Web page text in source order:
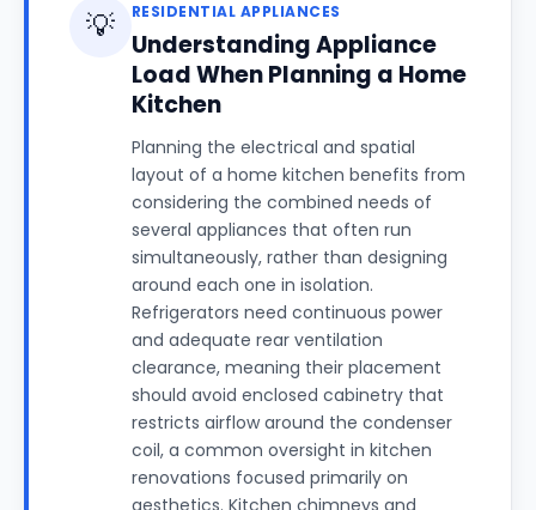
💡 RESIDENTIAL APPLIANCES
Understanding Appliance
Load When Planning a Home
Kitchen
Planning the electrical and spatial
layout of a home kitchen benefits from
considering the combined needs of
several appliances that often run
simultaneously, rather than designing
around each one in isolation.
Refrigerators need continuous power
and adequate rear ventilation
clearance, meaning their placement
should avoid enclosed cabinetry that
restricts airflow around the condenser
coil, a common oversight in kitchen
renovations focused primarily on
aesthetics. Kitchen chimneys and